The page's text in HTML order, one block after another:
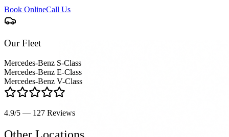
Book OnlineCall Us
Our Fleet
Mercedes-Benz S-Class
Mercedes-Benz E-Class
Mercedes-Benz V-Class
4.9/5 — 127 Reviews